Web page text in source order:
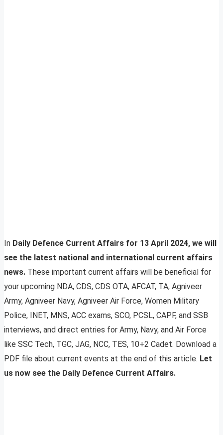
In Daily Defence Current Affairs for 13 April 2024, we will
see the latest national and international current affairs
news. These important current affairs will be beneficial for
your upcoming NDA, CDS, CDS OTA, AFCAT, TA, Agniveer
Army, Agniveer Navy, Agniveer Air Force, Women Military
Police, INET, MNS, ACC exams, SCO, PCSL, CAPF, and SSB
interviews, and direct entries for Army, Navy, and Air Force
like SSC Tech, TGC, JAG, NCC, TES, 10+2 Cadet. Download a
PDF file about current events at the end of this article. Let
us now see the Daily Defence Current Affairs.